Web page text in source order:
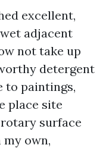
excellent,
adjacent
not take up
detergent
to paintings,
place site
surface
my own,